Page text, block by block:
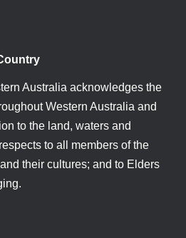
Australia acknowledges the
Western Australia and
to the land, waters and
to all members of the
their cultures; and to Elders